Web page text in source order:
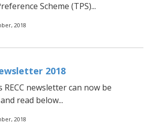
Scheme (TPS)...
2018
2018
newsletter can now be
read below...
2018